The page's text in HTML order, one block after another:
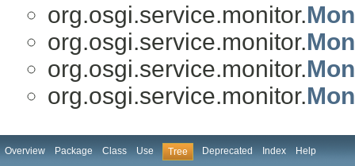
org.osgi.service.monitor.
org.osgi.service.monitor.
org.osgi.service.monitor.
org.osgi.service.monitor.
Overview Package Class Use Tree Deprecated Index Help